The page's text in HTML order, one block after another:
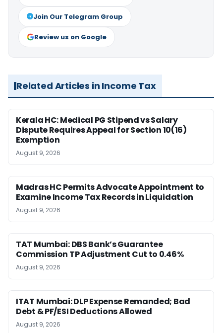
Join Our Telegram Group
Review us on Google
Related Articles in Income Tax
Kerala HC: Medical PG Stipend vs Salary
Dispute Requires Appeal for Section 10(16)
Exemption
August 9, 2026
Madras HC Permits Advocate Appointment to
Examine Income Tax Records in Liquidation
August 9, 2026
TAT Mumbai: DBS Bank’s Guarantee
Commission TP Adjustment Cut to 0.46%
August 9, 2026
ITAT Mumbai: DLP Expense Remanded; Bad
Debt & PF/ESI Deductions Allowed
August 9, 2026